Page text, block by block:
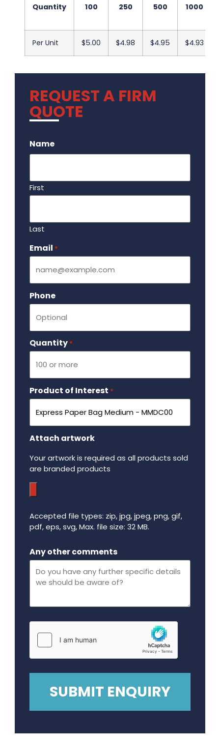
Quantity 100 250 500 1000
Per Unit $5.00 $4.98 $4.95 $4.93
REQUEST A FIRM
QUOTE
Name
First
Last
Email *
Phone
Quantity *
Product of Interest *
Attach artwork
Your artwork is required as all products sold
are branded products
Accepted file types: zip, jpg, jpeg, png, gif,
pdf, eps, svg, Max. file size: 32 MB.
Any other comments